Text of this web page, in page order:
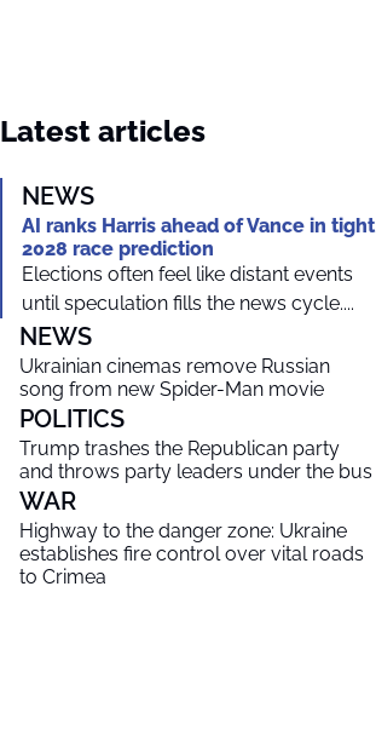
Latest articles
NEWS
AI ranks Harris ahead of Vance in tight
2028 race prediction
Elections often feel like distant events
until speculation fills the news cycle....
NEWS
Ukrainian cinemas remove Russian
song from new Spider-Man movie
POLITICS
Trump trashes the Republican party
and throws party leaders under the bus
WAR
Highway to the danger zone: Ukraine
establishes fire control over vital roads
to Crimea